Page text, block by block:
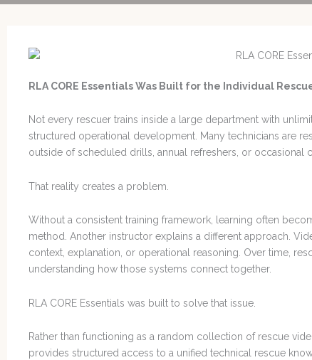
RLA CORE Essentials Was Built for the Individual
Not every rescuer trains inside a large department with
structured operational development. Many technicians are
outside of scheduled drills, annual refreshers, or occasional
That reality creates a problem.
Without a consistent training framework, learning often
method. Another instructor explains a different approach.
context, explanation, or operational reasoning. Over time,
understanding how those systems connect together.
RLA CORE Essentials was built to solve that issue.
Rather than functioning as a random collection of rescue
provides structured access to a unified technical rescue